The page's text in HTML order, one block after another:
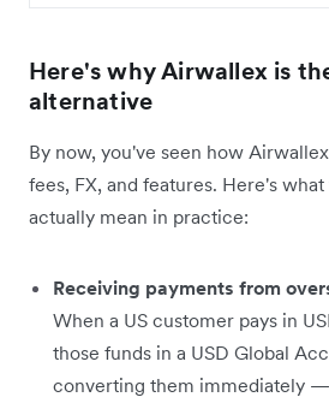
Here's why Airwallex is
alternative
By now, you've seen how
fees, FX, and features. Here's
actually mean in practice:
Receiving payments from
When a US customer pays in
those funds in a USD Global
converting them immediately